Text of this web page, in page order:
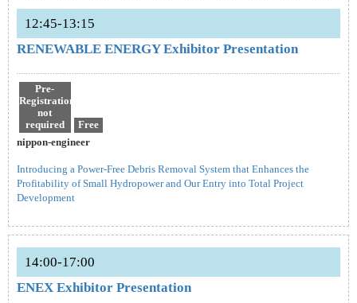
12:45-13:15
RENEWABLE ENERGY Exhibitor Presentation
Pre-
Registration
not
required
Free
nippon-engineer
Introducing a Power-Free Debris Removal System that Enhances the
Profitability of Small Hydropower and Our Entry into Total Project
Development
14:00-17:00
ENEX Exhibitor Presentation